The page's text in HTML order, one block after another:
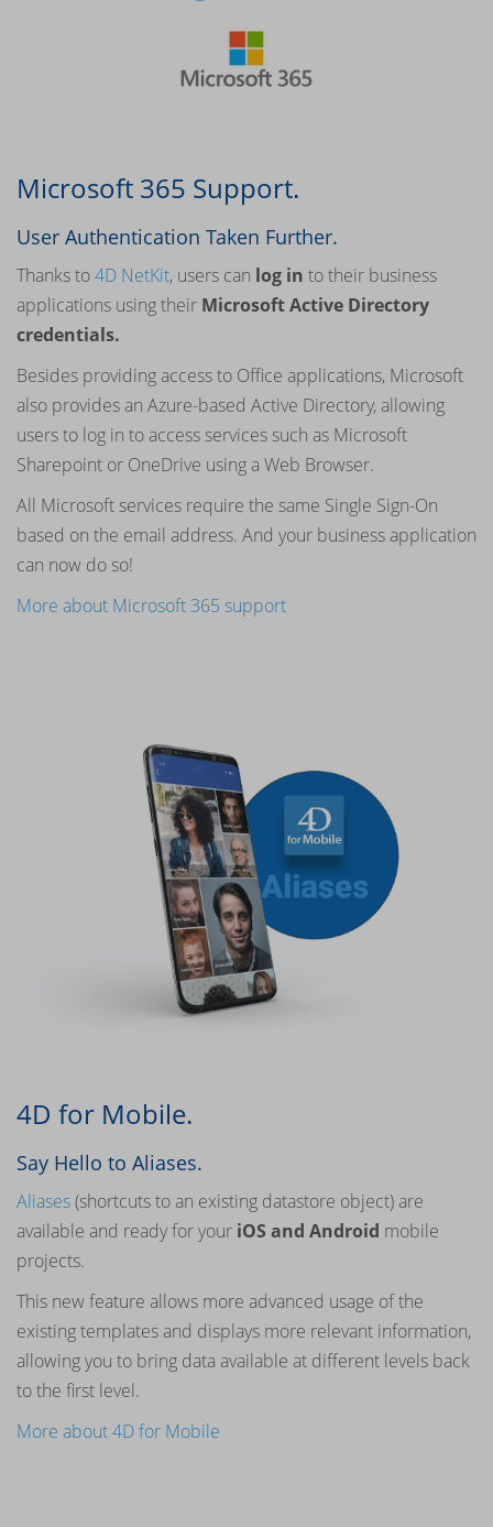
Microsoft 365 Support.
User Authentication Taken Further.
Thanks to4D NetKit, users can log in to their business
applications using their Microsoft Active Directory
credentials.
Besides providing access to Office applications, Microsoft
also provides an Azure-based Active Directory, allowing
users to log in to access services such as Microsoft
Sharepoint or OneDrive using a Web Browser.
All Microsoft services require the same Single Sign-On
based on the email address. And your business application
can now do so!
More about Microsoft 365 support
4D for Mobile.
Say Hello to Aliases.
Aliases(shortcuts to an existing datastore object) are
available and ready for your iOS and Android mobile
projects.
This new feature allows more advanced usage of the
existing templates and displays more relevant information,
allowing you to bring data available at different levels back
to the first level.
More about 4D for Mobile